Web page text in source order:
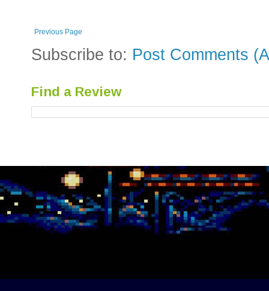
Previous Page
Subscribe to: Post Comments
Find a Review